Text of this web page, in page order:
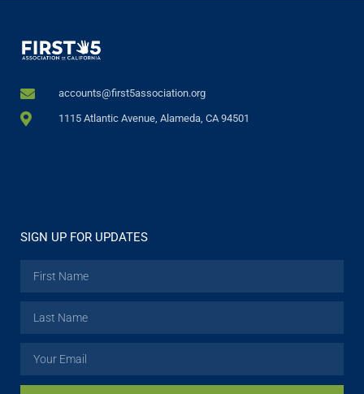
accounts@first5association.org
1115 Atlantic Avenue, Alameda, CA 94501
SIGN UP FOR UPDATES